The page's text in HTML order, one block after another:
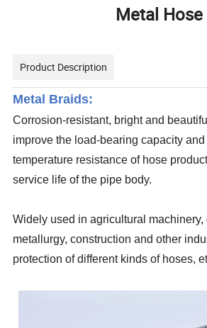
Metal Hose
Product Description
Metal Braids:
Corrosion-resistant, bright and
improve the load-bearing capacity
temperature resistance of hose
service life of the pipe body.
Widely used in agricultural machinery,
metallurgy, construction and other
protection of different kinds of hoses,